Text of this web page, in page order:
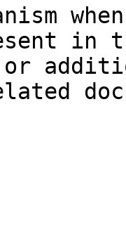
in